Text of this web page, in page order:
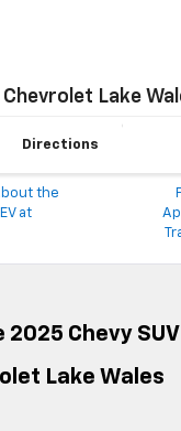
Chevrolet Lake
Directions
the
at
2025 Chevy
Lake Wales